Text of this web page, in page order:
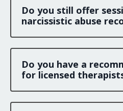
Do you still offer
narcissistic abuse
Do you have a
for licensed